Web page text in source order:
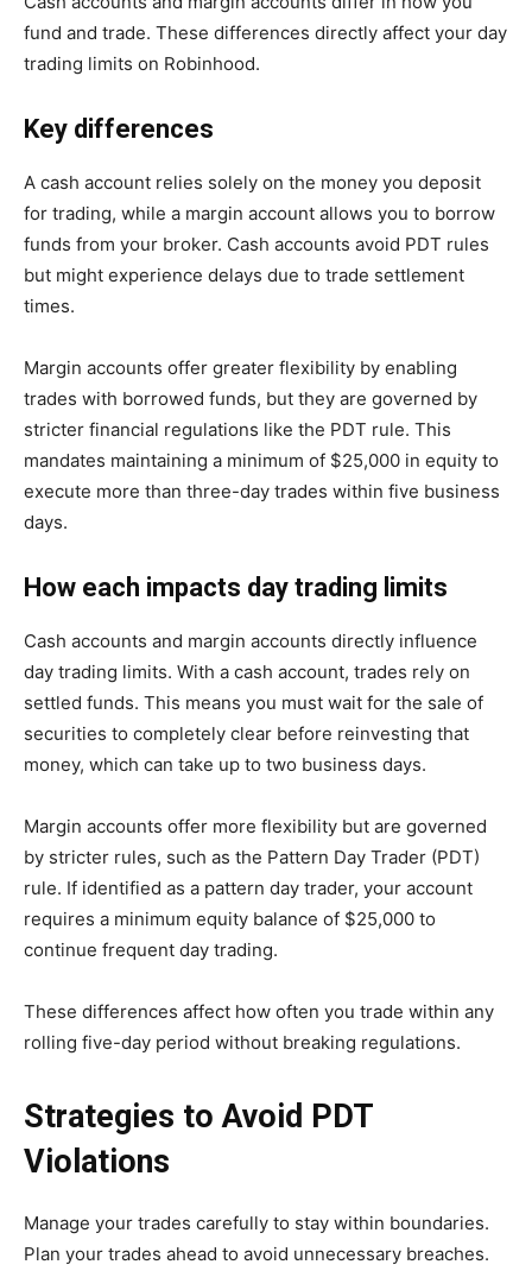
fund and trade. These differences directly affect your day
trading limits on Robinhood.
Key differences
A cash account relies solely on the money you deposit
for trading, while a margin account allows you to borrow
funds from your broker. Cash accounts avoid PDT rules
but might experience delays due to trade settlement
times.
Margin accounts offer greater flexibility by enabling
trades with borrowed funds, but they are governed by
stricter financial regulations like the PDT rule. This
mandates maintaining a minimum of $25,000 in equity to
execute more than three-day trades within five business
days.
How each impacts day trading limits
Cash accounts and margin accounts directly influence
day trading limits. With a cash account, trades rely on
settled funds. This means you must wait for the sale of
securities to completely clear before reinvesting that
money, which can take up to two business days.
Margin accounts offer more flexibility but are governed
by stricter rules, such as the Pattern Day Trader (PDT)
rule. If identified as a pattern day trader, your account
requires a minimum equity balance of $25,000 to
continue frequent day trading.
These differences affect how often you trade within any
rolling five-day period without breaking regulations.
Strategies to Avoid PDT
Violations
Manage your trades carefully to stay within boundaries.
Plan your trades ahead to avoid unnecessary breaches.